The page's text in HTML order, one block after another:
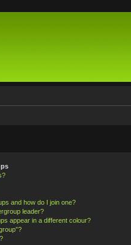
and how do I join one?
leader?
appear in a different colour?